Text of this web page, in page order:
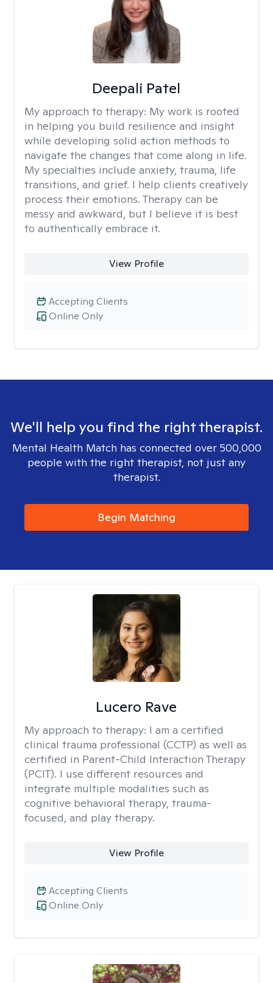
Deepali Patel
My approach to therapy: My work is rooted
in helping you build resilience and insight
while developing solid action methods to
navigate the changes that come along in life.
My specialties include anxiety, trauma, life
transitions, and grief. I help clients creatively
process their emotions. Therapy can be
messy and awkward, but I believe it is best
to authentically embrace it.
View Profile
Online Only
Accepting Clients
We'll help you find the right therapist.
Mental Health Match has connected over 500,000
people with the right therapist, not just any
therapist.
Begin Matching
Lucero Rave
My approach to therapy: I am a certified
clinical trauma professional (CCTP) as well as
certified in Parent-Child Interaction Therapy
(PCIT). I use different resources and
integrate multiple modalities such as
cognitive behavioral therapy, trauma-
focused, and play therapy.
View Profile
Online Only
Accepting Clients